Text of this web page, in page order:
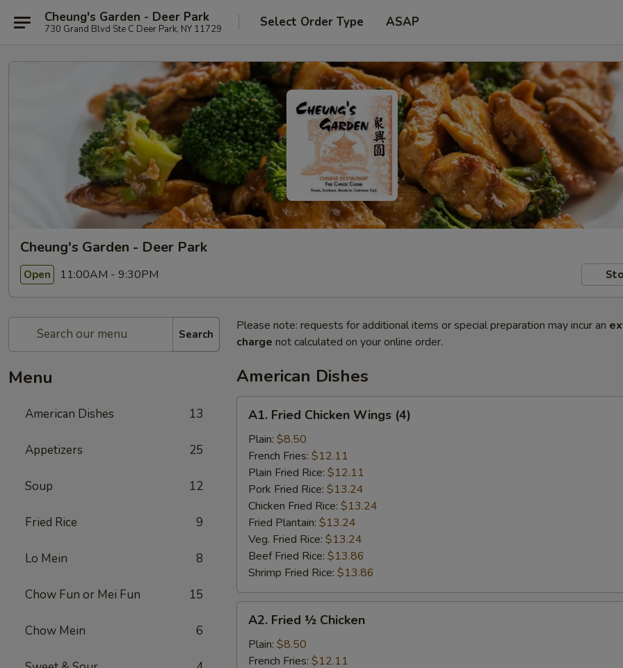
Cheung's Garden - Deer Park
730 Grand Blvd Ste C Deer Park, NY 11729 Select Order Type ASAP
Cheung's Garden - Deer Park
Open 11:00AM - 9:30PM
Search
Menu
American Dishes 13
Appetizers 25
Soup 12
Fried Rice 9
Lo Mein 8
Chow Fun or Mei Fun 15
Chow Mein 6
Please note: requests for additional items or special preparation may incur an
charge not calculated on your online order.
American Dishes
Fried
Chicken
Wings
(4)
A1. Fried Chicken Wings (4)
Plain: $8.50
French Fries: $12.11
Plain Fried Rice: $12.11
Pork Fried Rice: $13.24
Chicken Fried Rice: $13.24
Fried Plantain: $13.24
Veg. Fried Rice: $13.24
Beef Fried Rice: $13.86
Shrimp Fried Rice: $13.86
Fried
Chicken
A2. Fried ½ Chicken
Plain: $8.50
French Fries: $12.11